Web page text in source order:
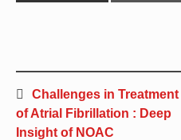
Challenges in Treatment
of Atrial Fibrillation : Deep
Insight of NOAC